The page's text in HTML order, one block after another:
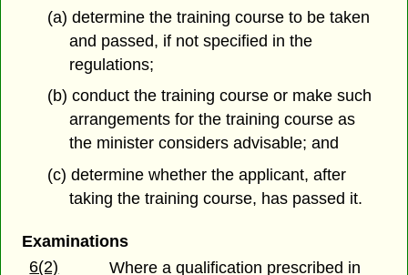
(a) determine the training course to be taken
and passed, if not specified in the
regulations;
(b) conduct the training course or make such
arrangements for the training course as
the minister considers advisable; and
(c) determine whether the applicant, after
taking the training course, has passed it.
Examinations
6(2)
Where a qualification prescribed in